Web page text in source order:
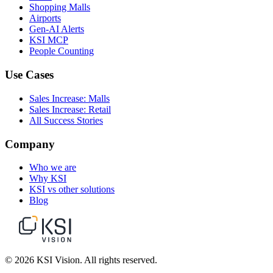
Shopping Malls
Airports
Gen-AI Alerts
KSI MCP
People Counting
Use Cases
Sales Increase: Malls
Sales Increase: Retail
All Success Stories
Company
Who we are
Why KSI
KSI vs other solutions
Blog
© 2026 KSI Vision. All rights reserved.